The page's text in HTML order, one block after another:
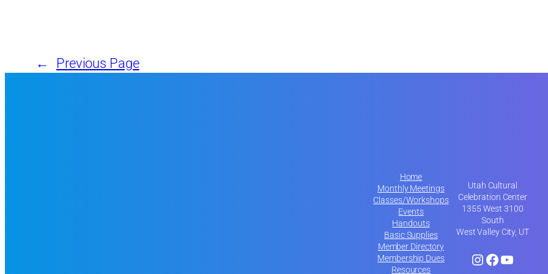
← Previous Page
Home
Monthly Meetings
Classes/Workshops
Events
Handouts
Basic Supplies
Member Directory
Membership Dues
Resources
Utah Cultural
Celebration Center
1355 West 3100
South
West Valley City, UT
Instagram Facebook YouTube